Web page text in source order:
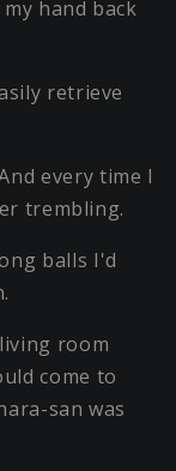
hand back
retrieve
every time I
trembling.
balls I'd
room
come to
san was